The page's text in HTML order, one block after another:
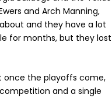
and Arch Manning,
and they have a lot
for months, but they lost
once the playoffs come,
and a single